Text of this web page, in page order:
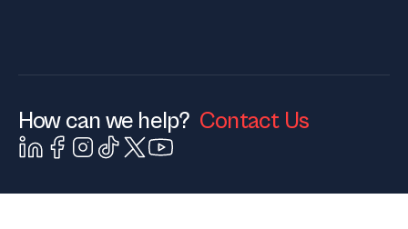
How can we help? Contact Us
Contact Us